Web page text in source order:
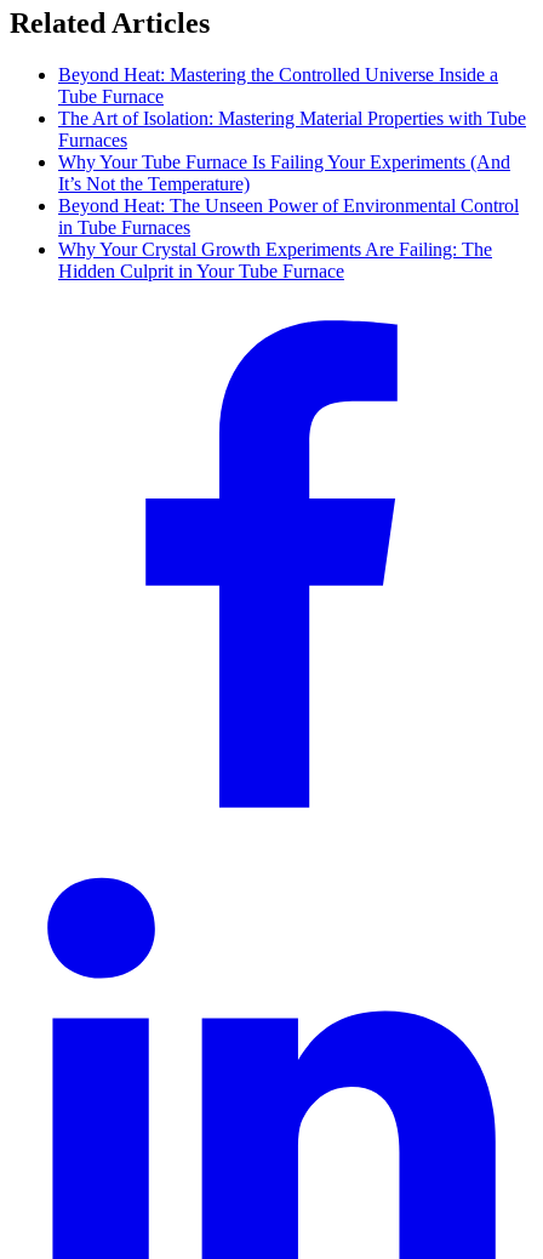
Related Articles
Beyond Heat: Mastering the Controlled Universe Inside a
Tube Furnace
The Art of Isolation: Mastering Material Properties with Tube
Furnaces
Why Your Tube Furnace Is Failing Your Experiments (And
It’s Not the Temperature)
Beyond Heat: The Unseen Power of Environmental Control
in Tube Furnaces
Why Your Crystal Growth Experiments Are Failing: The
Hidden Culprit in Your Tube Furnace